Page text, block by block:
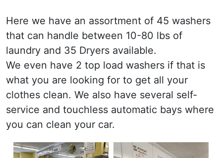
Here we have an assortment of 45 washers
that can handle between 10-80 lbs of
laundry and 35 Dryers available.
We even have 2 top load washers if that is
what you are looking for to get all your
clothes clean. We also have several self-
service and touchless automatic bays where
you can clean your car.